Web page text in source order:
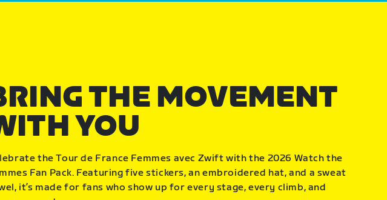
THE MOVEMENT
YOU
the Tour de France Femmes avec Zwift with the 2026 Watch the
Fan Pack. Featuring five stickers, an embroidered hat, and a sweat
it’s made for fans who show up for every stage, every climb, and